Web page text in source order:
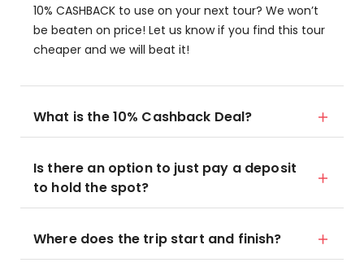
10% CASHBACK to use on your next tour? We won’t
be beaten on price! Let us know if you find this tour
cheaper and we will beat it!
What is the 10% Cashback Deal?
Is there an option to just pay a deposit
to hold the spot?
Where does the trip start and finish?